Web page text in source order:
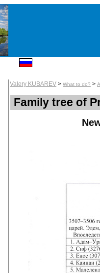
Valery KUBAREV > What to do? >
Family tree of